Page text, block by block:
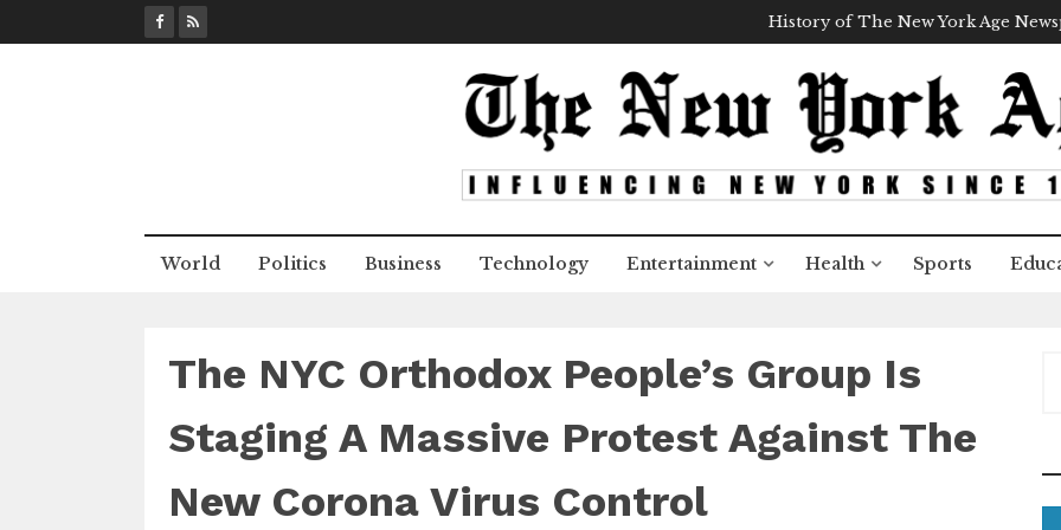
k
History of The New York Age
World Politics Business Technology Entertainment Health Sports
The NYC Orthodox People’s Group Is
Staging A Massive Protest Against The
New Corona Virus Control
c
h